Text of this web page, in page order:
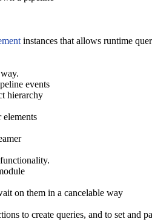
instances that allows runtime
events
hierarchy
on them in a cancelable way
to create queries, and to set and